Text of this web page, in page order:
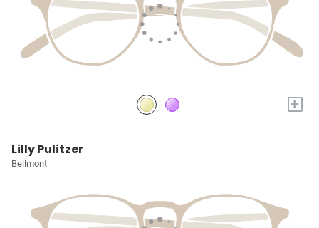
+
Lilly Pulitzer
Bellmont